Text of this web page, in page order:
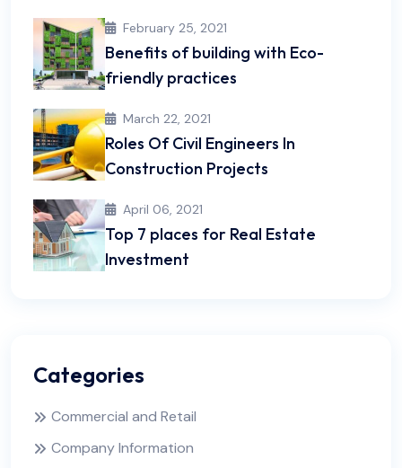
February 25, 2021
Benefits of building with Eco-
friendly practices
March 22, 2021
Roles Of Civil Engineers In
Construction Projects
April 06, 2021
Top 7 places for Real Estate
Investment
Categories
Commercial and Retail
Company Information